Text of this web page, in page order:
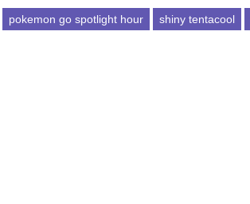
pokemon go spotlight hour shiny tentacool